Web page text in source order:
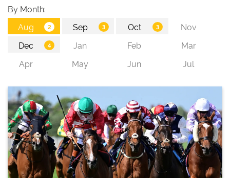
By Month: